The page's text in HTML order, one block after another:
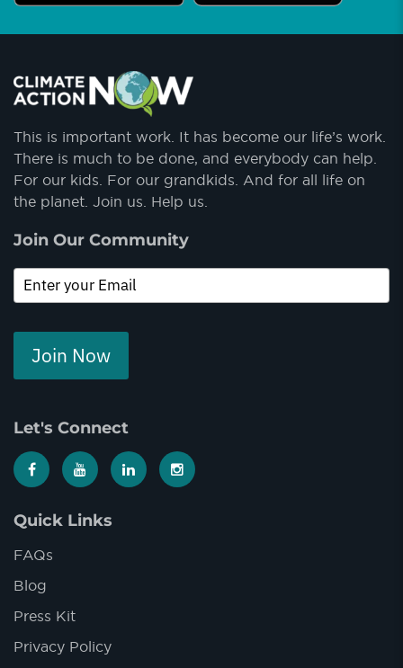
This is important work. It has become our life’s work.
There is much to be done, and everybody can help.
For our kids. For our grandkids. And for all life on
the planet. Join us. Help us.
Join Our Community
Join Now
Let's Connect
Quick Links
FAQs
Blog
Press Kit
Privacy Policy